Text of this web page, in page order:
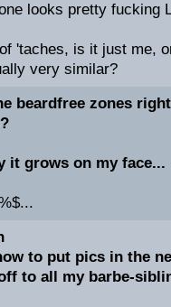
looks pretty fucking
'taches, is it just me,
very similar?
beardfree zones
it grows on my face...
to put pics in the
to all my barbe-